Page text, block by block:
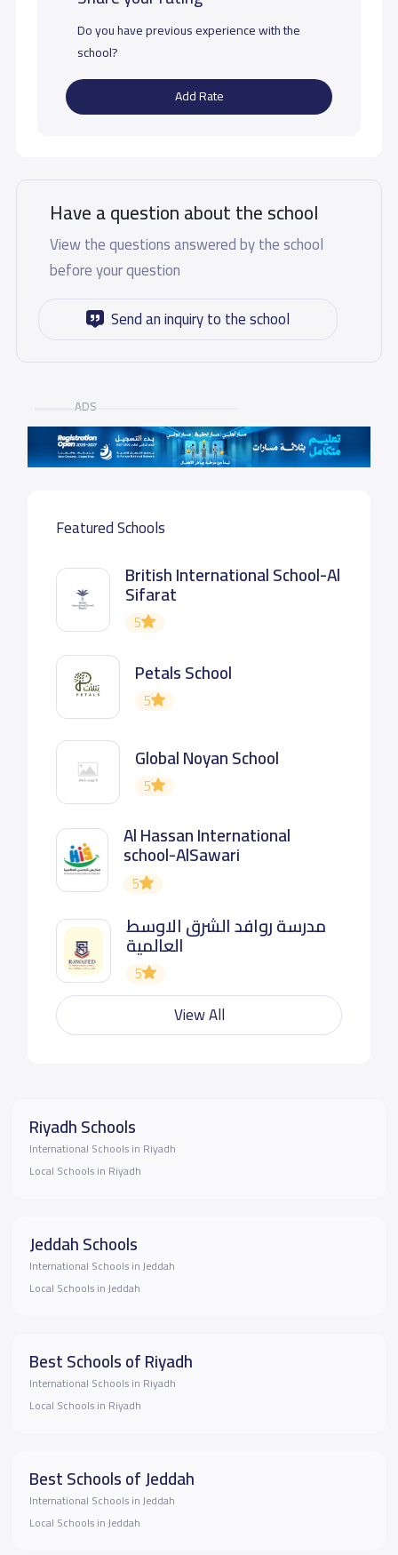
Do you have previous experience with the
school?
Add Rate
Have a question about the school
View the questions answered by the school
before your question
Send an inquiry to the school
ADS
Featured Schools
British International School-Al
Sifarat
5
Petals School
5
Global Noyan School
5
Al Hassan International
school-AlSawari
5
مدرسة روافد الشرق الاوسط
العالمية
5
View All
Riyadh Schools
International Schools in Riyadh
Local Schools in Riyadh
Jeddah Schools
International Schools in Jeddah
Local Schools in Jeddah
Best Schools of Riyadh
International Schools in Riyadh
Local Schools in Riyadh
Best Schools of Jeddah
International Schools in Jeddah
Local Schools in Jeddah